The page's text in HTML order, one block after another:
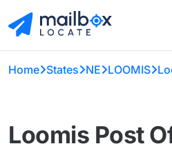
Home States NE LOOMIS
Loomis Post